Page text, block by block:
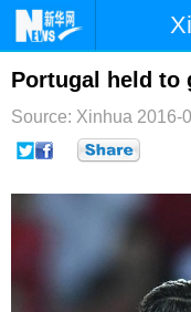
首页 时
台湾 财
纪检
Portugal held to
Source: Xinhua 2016-